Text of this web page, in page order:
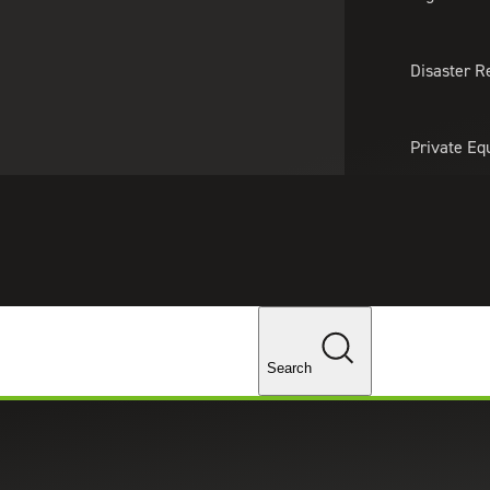
Disaster
Private
Changes
Search
Guide for salary benchmarks across key U.S.